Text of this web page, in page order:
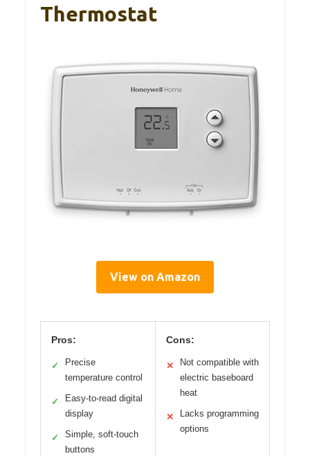
Thermostat
View on Amazon
Pros:
✓
Precise
temperature control
✓
Easy-to-read digital
display
✓
Simple, soft-touch
buttons
Cons:
✕
Not compatible with
electric baseboard
heat
✕
Lacks programming
options